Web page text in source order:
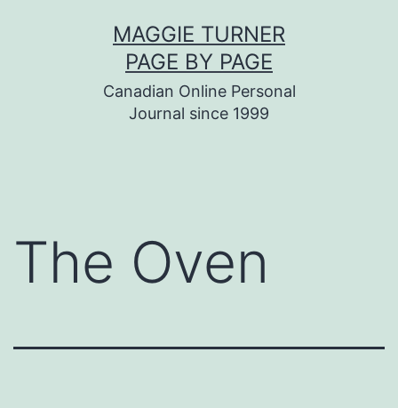
MAGGIE TURNER
PAGE BY PAGE
Canadian Online Personal
Journal since 1999
The Oven